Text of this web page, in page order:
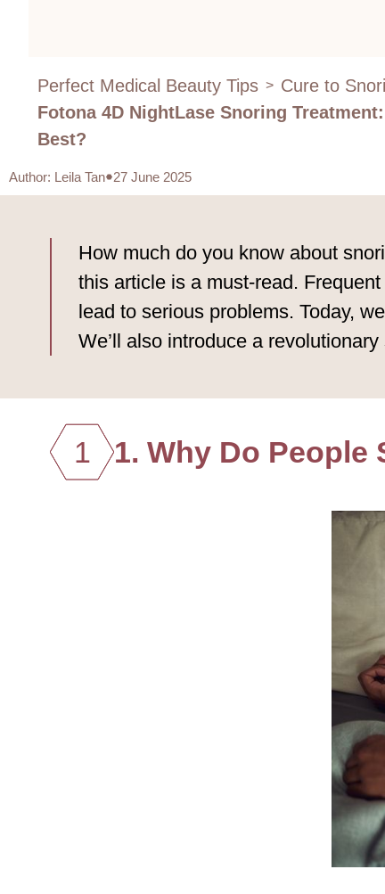
Perfect Medical Beauty Tips > Cure to
Fotona 4D NightLase Snoring
Best?
Author: Leila Tan 27 June 2025
How much do you know about
this article is a must-read.
lead to serious problems. Today,
We’ll also introduce a
1 1. Why Do People